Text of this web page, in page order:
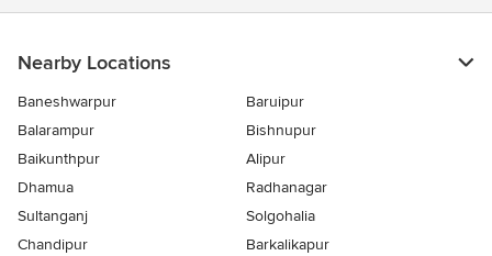
Nearby Locations
Baneshwarpur
Baruipur
Balarampur
Bishnupur
Baikunthpur
Alipur
Dhamua
Radhanagar
Sultanganj
Solgohalia
Chandipur
Barkalikapur